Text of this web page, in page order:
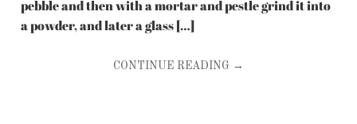
pebble and then with a mortar and pestle grind it into
a powder, and later a glass […]
CONTINUE READING →